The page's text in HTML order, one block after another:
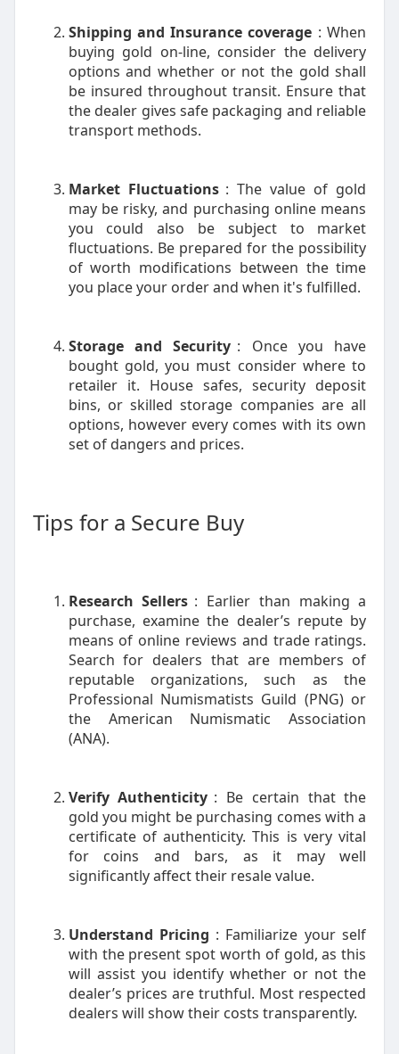
Shipping and Insurance coverage : When
buying gold on-line, consider the delivery
options and whether or not the gold shall
be insured throughout transit. Ensure that
the dealer gives safe packaging and reliable
transport methods.
Market Fluctuations : The value of gold
may be risky, and purchasing online means
you could also be subject to market
fluctuations. Be prepared for the possibility
of worth modifications between the time
you place your order and when it's fulfilled.
Storage and Security : Once you have
bought gold, you must consider where to
retailer it. House safes, security deposit
bins, or skilled storage companies are all
options, however every comes with its own
set of dangers and prices.
Tips for a Secure Buy
Research Sellers : Earlier than making a
purchase, examine the dealer’s repute by
means of online reviews and trade ratings.
Search for dealers that are members of
reputable organizations, such as the
Professional Numismatists Guild (PNG) or
the American Numismatic Association
(ANA).
Verify Authenticity : Be certain that the
gold you might be purchasing comes with a
certificate of authenticity. This is very vital
for coins and bars, as it may well
significantly affect their resale value.
Understand Pricing : Familiarize your self
with the present spot worth of gold, as this
will assist you identify whether or not the
dealer’s prices are truthful. Most respected
dealers will show their costs transparently.